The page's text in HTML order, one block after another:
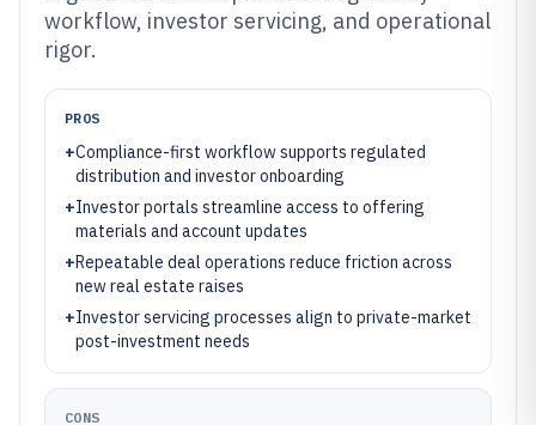
workflow, investor servicing, and operational
rigor.
PROS
+Compliance-first workflow supports regulated
distribution and investor onboarding
+Investor portals streamline access to offering
materials and account updates
+Repeatable deal operations reduce friction across
new real estate raises
+Investor servicing processes align to private-market
post-investment needs
CONS